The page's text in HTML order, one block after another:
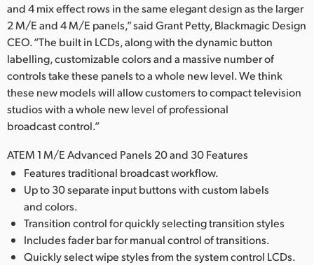
and 4 mix effect rows in the same elegant design as the larger
2 M/E and 4 M/E panels,” said Grant Petty, Blackmagic Design
CEO. “The built in LCDs, along with the dynamic button
labelling, customizable colors and a massive number of
controls take these panels to a whole new level. We think
these new models will allow customers to compact television
studios with a whole new level of professional
broadcast control.”
ATEM 1 M/E Advanced Panels 20 and 30 Features
Features traditional broadcast workflow.
Up to 30 separate input buttons with custom labels
and colors.
Transition control for quickly selecting transition styles
Includes fader bar for manual control of transitions.
Quickly select wipe styles from the system control LCDs.